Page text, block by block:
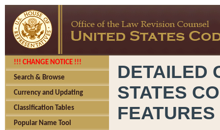
!!! CHANGE NOTICE !!!
Search & Browse
Currency and Updating
Classification Tables
Popular Name Tool
DETAILED
STATES
FEATURES